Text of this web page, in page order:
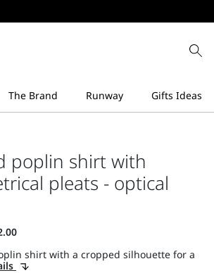
poplin shirt with
pleats - optical
shirt with a cropped silhouette for a